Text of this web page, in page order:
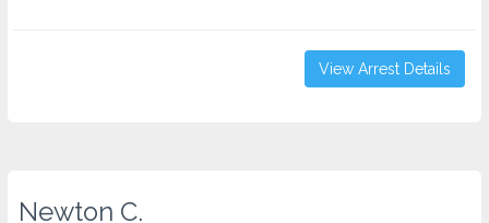
View Arrest Details
Newton C.